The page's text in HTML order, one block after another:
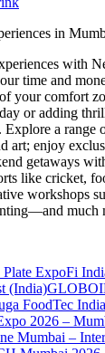
in
with
time and
your comfort
or adding
a range
art; enjoy
getaways
like cricket,
workshops
much
Plate ExpoFi
(India)
FoodTec
2026 –
Mumbai –